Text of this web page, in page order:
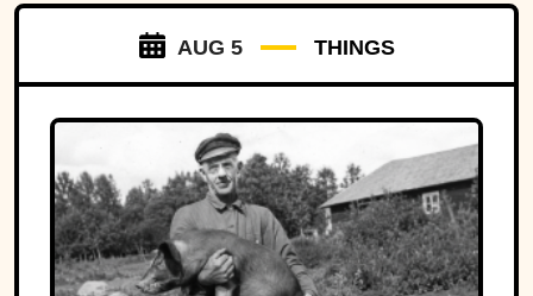
AUG 5 THINGS